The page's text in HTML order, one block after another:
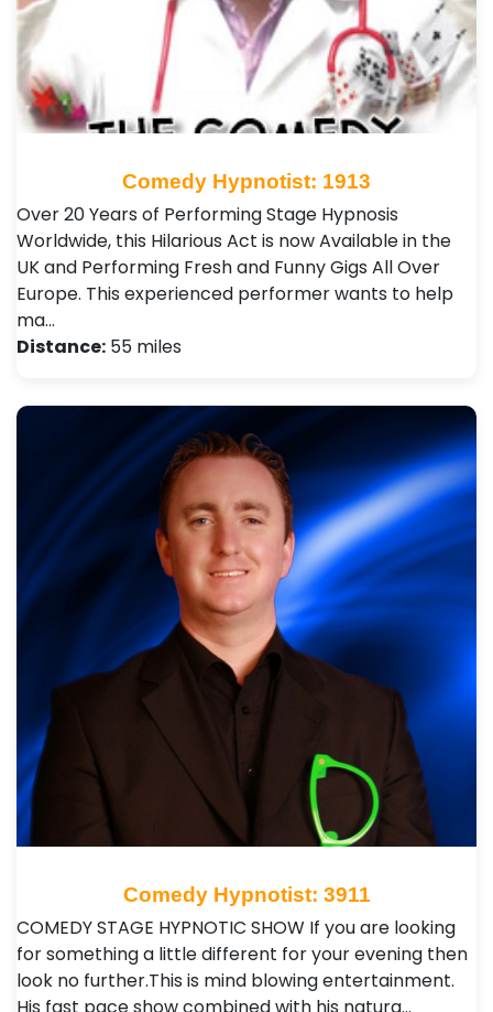
Comedy Hypnotist: 1913
Over 20 Years of Performing Stage Hypnosis
Worldwide, this Hilarious Act is now Available in the
UK and Performing Fresh and Funny Gigs All Over
Europe. This experienced performer wants to help
ma…
Distance: 55 miles
Comedy Hypnotist: 3911
COMEDY STAGE HYPNOTIC SHOW If you are looking
for something a little different for your evening then
look no further.This is mind blowing entertainment.